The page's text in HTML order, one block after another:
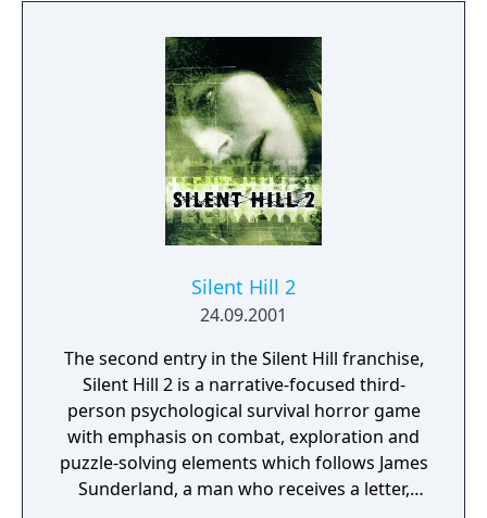
Silent Hill 2
24.09.2001
The second entry in the Silent Hill franchise,
Silent Hill 2 is a narrative-focused third-
person psychological survival horror game
with emphasis on combat, exploration and
puzzle-solving elements which follows James
Sunderland, a man who receives a letter,